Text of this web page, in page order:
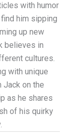
with humor
him sipping
up new
believes in
cultures.
with unique
Jack on the
as he shares
of his quirky